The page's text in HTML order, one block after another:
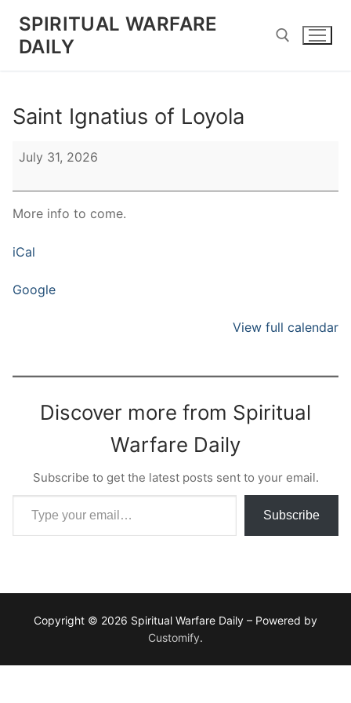
content
SPIRITUAL WARFARE
DAILY
Saint Ignatius of Loyola
Saint
Ignatius
of
Loyola
July 31, 2026
More info to come.
iCal
Google
View full calendar
Discover more from Spiritual
Warfare Daily
Subscribe to get the latest posts sent to your email.
Type your email…
Subscribe
Copyright © 2026 Spiritual Warfare Daily – Powered by
Customify.